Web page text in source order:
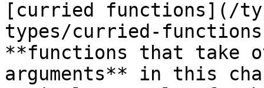
[curried functions](/
types/curried-
**functions that take
arguments** in this